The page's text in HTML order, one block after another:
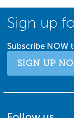
Sign up
Subscribe NOW
date with all
SIGN UP